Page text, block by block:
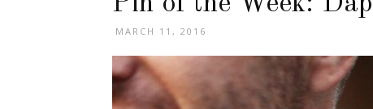
MARCH 11, 2016